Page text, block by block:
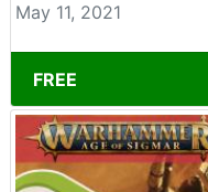
May 11, 2021
FREE